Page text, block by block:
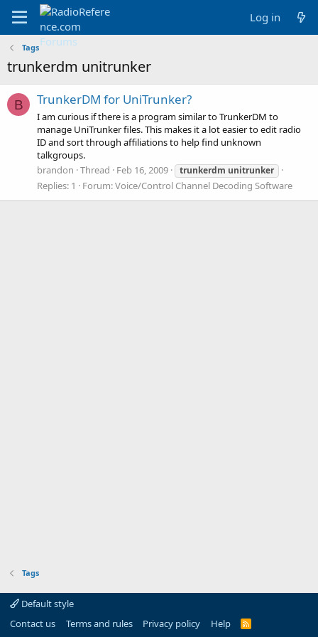
Log in
Tags
trunkerdm unitrunker
B TrunkerDM for UniTrunker?
I am curious if there is a program similar to TrunkerDM to
manage UniTrunker files. This makes it a lot easier to edit radio
ID and sort through affiliations to help find unknown
talkgroups.
brandon Thread Feb 16, 2009 trunkerdm unitrunker
Replies: 1 Forum:Voice/Control Channel Decoding Software
Tags
Default style
Contact us
Terms and rules Privacy policy Help
R